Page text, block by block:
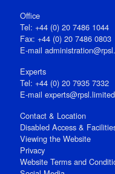
Office
Tel: +44 (0) 20 7486 1044
Fax: +44 (0) 20 7486 0803
E‑mail
Experts
Tel: +44 (0) 20 7935 7332
E-mail experts@rpsl.limited
Contact & Location
Disabled Access &
Viewing the Website
Privacy
Website Terms and